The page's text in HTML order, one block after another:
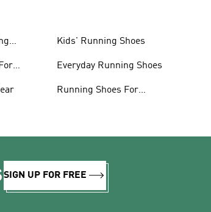
Kids' Running Shoes
Everyday Running Shoes
Running Shoes For
SIGN UP FOR FREE